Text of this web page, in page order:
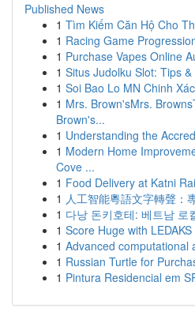
Published News
1 Tìm Kiếm Căn Hộ Cho
1 Racing Game
1 Purchase Vapes Online
1 Situs Judolku Slot: Tips
1 Soi Bao Lo MN Chinh
1 Mrs. Brown'sMrs.
Brown's...
1 Understanding the
1 Modern Home
Cove ...
1 Food Delivery at Katni
1 人工智能粵語文字轉聲：
1 다낭 돈키호테: 베트남 로
1 Score Huge with LEDAKS
1 Advanced computational
1 Russian Turtle for
1 Pintura Residencial em